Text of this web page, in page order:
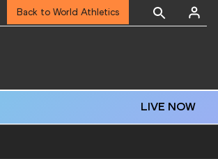
Back to World Athletics
LIVE NOW